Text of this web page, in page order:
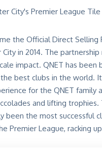
the Official Direct Selling
in 2014. The
impact. QNET has been
best clubs in the world.
for the QNET family
and lifting trophies.
been the most successful
Premier League, racking